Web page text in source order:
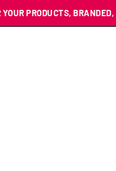
PRODUCTS, BRANDED,